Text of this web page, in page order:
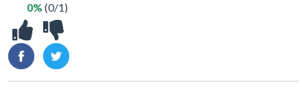
0% (0/1)